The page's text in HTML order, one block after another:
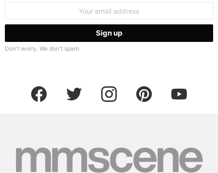
Don't worry. We don't spam
facebook twitter instagram pinterest youtube